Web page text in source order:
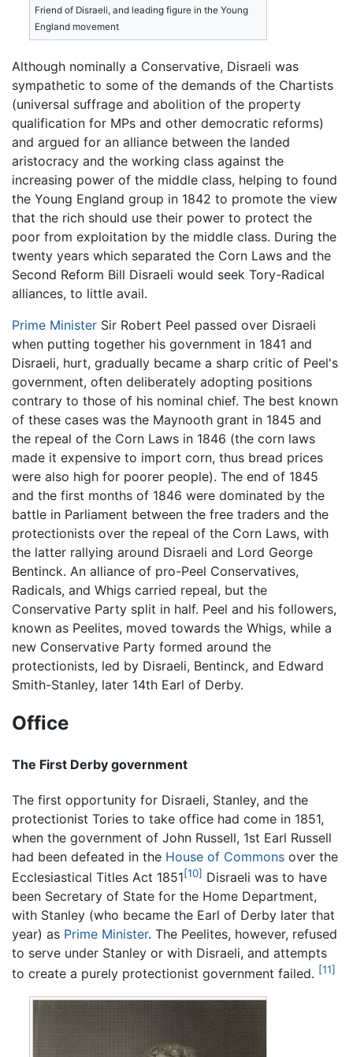
Friend of Disraeli, and leading figure in the Young
England movement
Although nominally a Conservative, Disraeli was
sympathetic to some of the demands of the Chartists
(universal suffrage and abolition of the property
qualification for MPs and other democratic reforms)
and argued for an alliance between the landed
aristocracy and the working class against the
increasing power of the middle class, helping to found
the Young England group in 1842 to promote the view
that the rich should use their power to protect the
poor from exploitation by the middle class. During the
twenty years which separated the Corn Laws and the
Second Reform Bill Disraeli would seek Tory-Radical
alliances, to little avail.
Prime Minister Sir Robert Peel passed over Disraeli
when putting together his government in 1841 and
Disraeli, hurt, gradually became a sharp critic of Peel's
government, often deliberately adopting positions
contrary to those of his nominal chief. The best known
of these cases was the Maynooth grant in 1845 and
the repeal of the Corn Laws in 1846 (the corn laws
made it expensive to import corn, thus bread prices
were also high for poorer people). The end of 1845
and the first months of 1846 were dominated by the
battle in Parliament between the free traders and the
protectionists over the repeal of the Corn Laws, with
the latter rallying around Disraeli and Lord George
Bentinck. An alliance of pro-Peel Conservatives,
Radicals, and Whigs carried repeal, but the
Conservative Party split in half. Peel and his followers,
known as Peelites, moved towards the Whigs, while a
new Conservative Party formed around the
protectionists, led by Disraeli, Bentinck, and Edward
Smith-Stanley, later 14th Earl of Derby.
Office
The First Derby government
The first opportunity for Disraeli, Stanley, and the
protectionist Tories to take office had come in 1851,
when the government of John Russell, 1st Earl Russell
had been defeated in the House of Commons over the
Ecclesiastical Titles Act 1851[10] Disraeli was to have
been Secretary of State for the Home Department,
with Stanley (who became the Earl of Derby later that
year) as Prime Minister. The Peelites, however, refused
to serve under Stanley or with Disraeli, and attempts
to create a purely protectionist government failed. [11]